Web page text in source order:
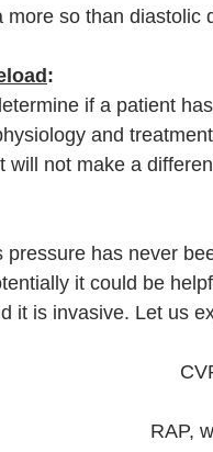
more so than diastolic
:
if a patient
and
will not make a
pressure has never
it could be
it is invasive. Let us
RAP,